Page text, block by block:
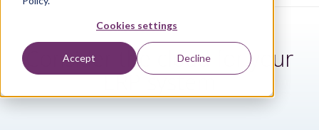
Cookies settings
Accept Decline
Consider the cloud for your
ERP system